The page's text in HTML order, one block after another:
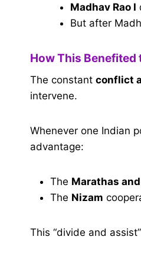
Madhav Rao I
But after
How This Benefited
The constant conflict
intervene.
Whenever one Indian
advantage:
The Marathas
The Nizam
This “divide and